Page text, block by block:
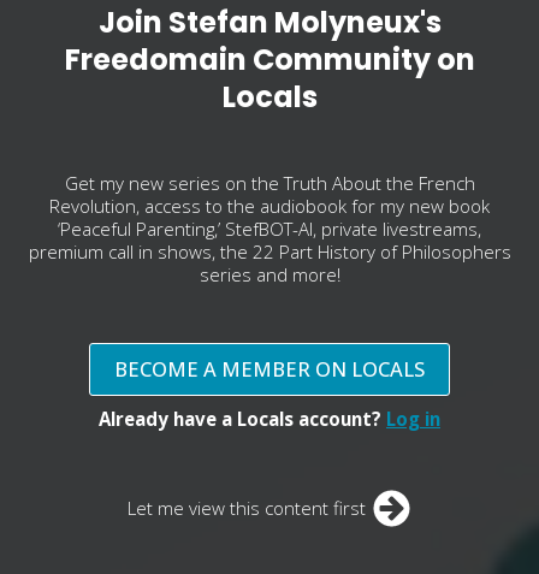
Join Stefan Molyneux's
Freedomain Community on
Locals
Get my new series on the Truth About the French
Revolution, access to the audiobook for my new book
‘Peaceful Parenting,’ StefBOT-AI, private livestreams,
premium call in shows, the 22 Part History of Philosophers
series and more!
BECOME A MEMBER ON LOCALS
Already have a Locals account? Log in
Let me view this content first